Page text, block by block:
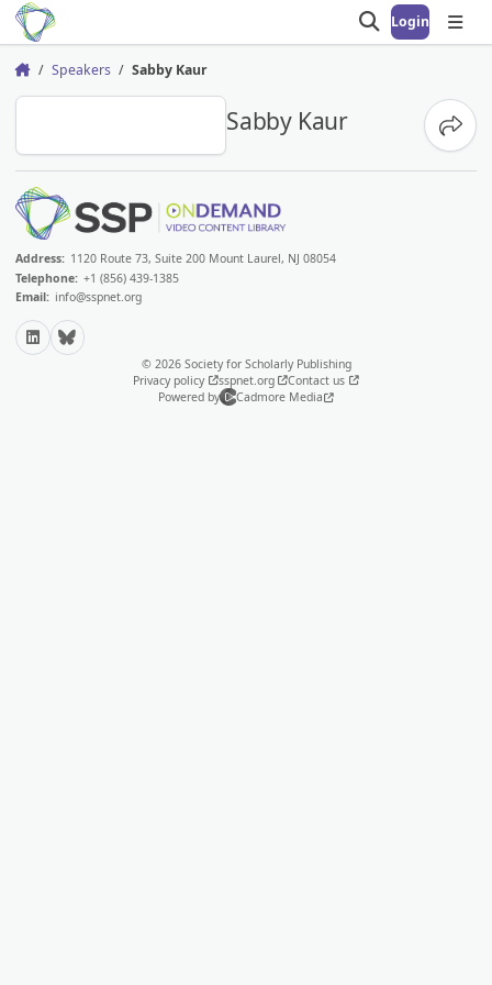
Open search
Login
Home Speakers Sabby Kaur
Sabby Kaur
Address: 1120 Route 73, Suite 200 Mount Laurel, NJ 08054
Telephone: +1 (856) 439-1385
Email: info@sspnet.org
LinkedInBluesky
© 2026 Society for Scholarly Publishing
Privacy policy
sspnet.org
Contact us
Powered by
Cadmore Media